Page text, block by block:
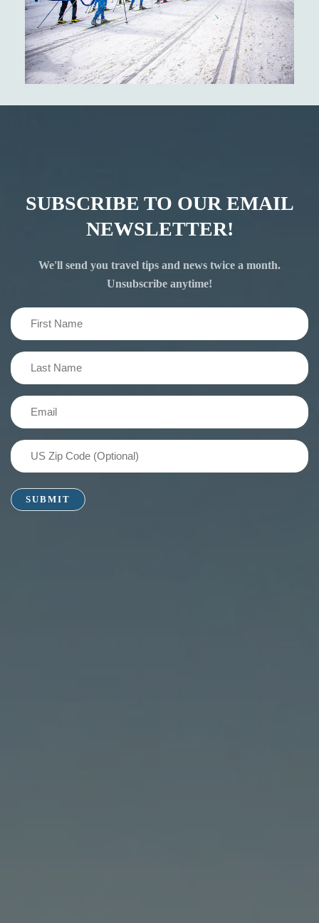
SUBSCRIBE TO OUR EMAIL
NEWSLETTER!
We'll send you travel tips and news twice a month.
Unsubscribe anytime!
First
Name
(Required)
Last
Name
(Required)
Email
US
Zip
Code